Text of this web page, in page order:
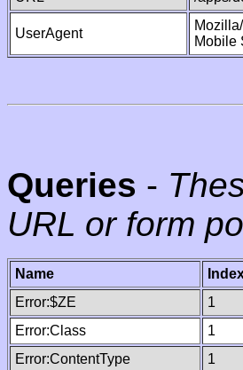
UserAgent
Mobile
Queries -
URL or form
Name
Error:$ZE
1
Error:Class
1
Error:ContentType
1